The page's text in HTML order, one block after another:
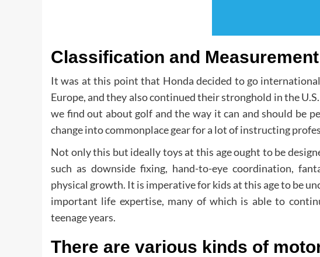
Classification and
It was at this point that Honda decided to go
Europe, and they also continued their stronghold in the
we find out about golf and the way it can and should be
change into commonplace gear for a lot of instructing
Not only this but ideally toys at this age ought to be
such as downside fixing, hand-to-eye coordination,
physical growth. It is imperative for kids at this age to be
important life expertise, many of which is able to
teenage years.
There are various kinds of